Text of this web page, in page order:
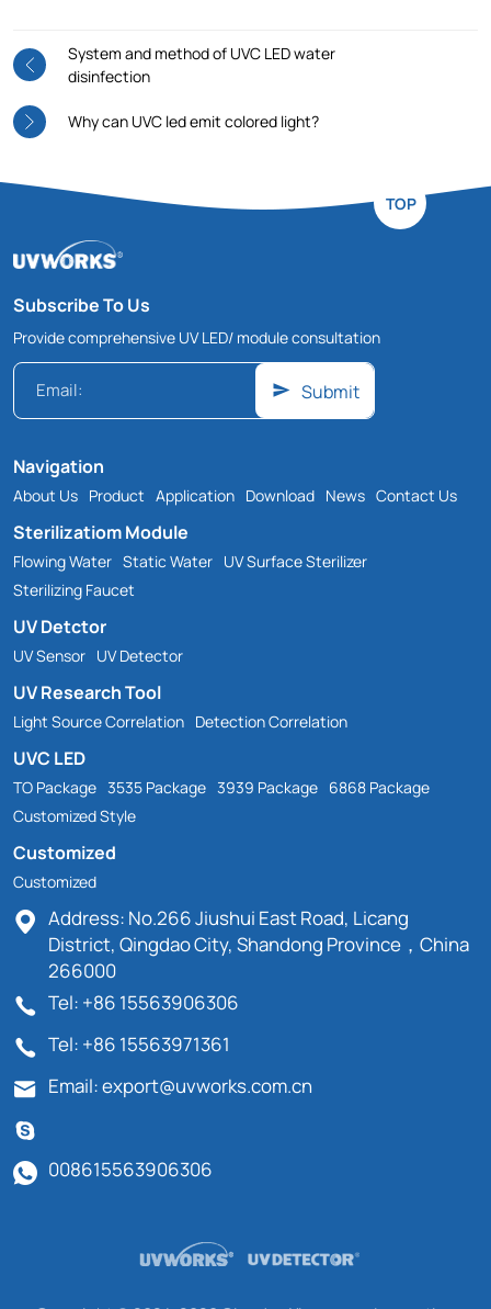
System and method of UVC LED water
disinfection
Why can UVC led emit colored light?
TOP
Subscribe To Us
Provide comprehensive UV LED/ module consultation
Submit
Navigation
About Us Product Application Download News Contact Us
Sterilizatiom Module
Flowing Water Static Water UV Surface Sterilizer
Sterilizing Faucet
UV Detctor
UV Sensor UV Detector
UV Research Tool
Light Source Correlation Detection Correlation
UVC LED
TO Package 3535 Package 3939 Package 6868 Package
Customized Style
Customized
Customized
Address: No.266 Jiushui East Road, Licang
District, Qingdao City, Shandong Province，China
266000
Tel: +86 15563906306
Tel: +86 15563971361
Email: export@uvworks.com.cn
008615563906306